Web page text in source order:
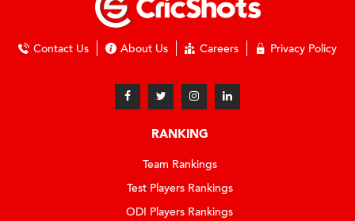
Contact Us About Us Careers Privacy Policy
RANKING
Team Rankings
Test Players Rankings
ODI Players Rankings